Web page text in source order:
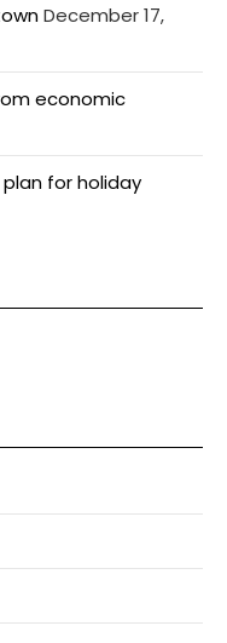
December 17,
economic
for holiday